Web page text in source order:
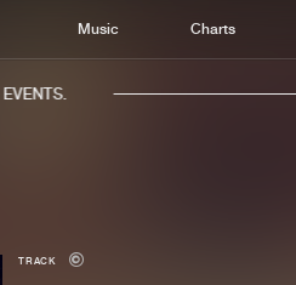
Music Charts
TRACK